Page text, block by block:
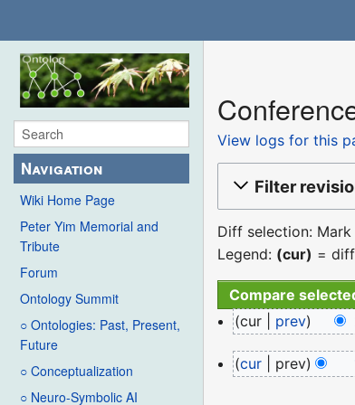
Navigation
Wiki Home Page
Peter Yim Memorial and
Tribute
Forum
Ontology Summit
○ Ontologies: Past, Present,
Future
○ Conceptualization
○ Neuro-Symbolic AI
View logs for this
Filter
Diff selection:
Legend: (cur) =
27
January
2024
cur prev
o
31cur prev